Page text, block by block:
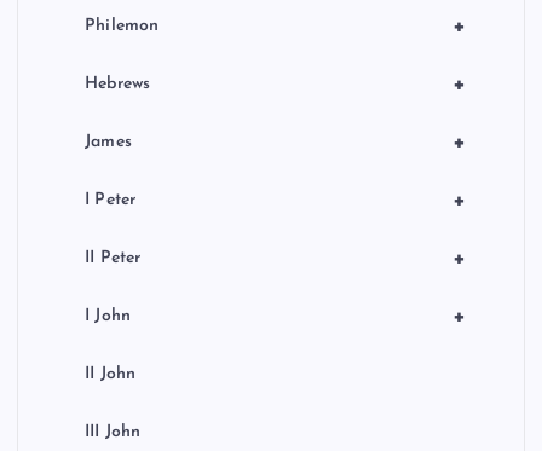
+
Philemon
+
Hebrews
+
James
+
I Peter
+
II Peter
+
I John
II John
III John